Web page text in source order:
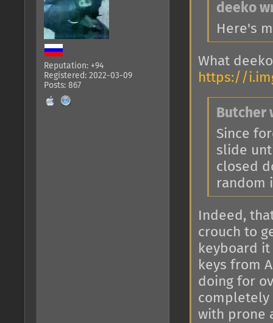
Reputation: +94
Registered: 2022-03-09
Posts: 867
deeko
Here's
What
https://
Butcher
Since
slide
closed
random
Indeed,
crouch to
keyboard
keys from
doing for
completely
with prone